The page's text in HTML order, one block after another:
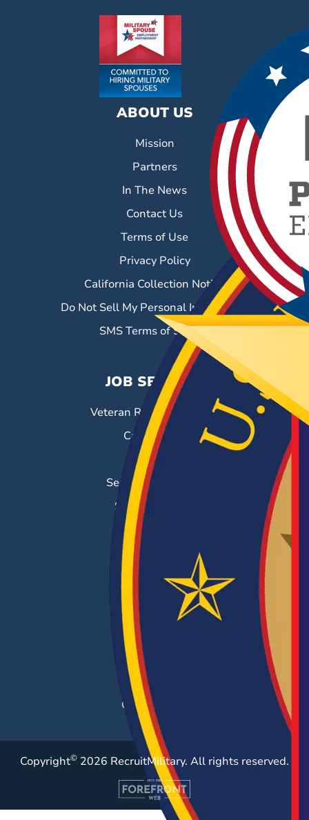
ABOUT US
Mission
Partners
In The News
Contact Us
Terms of Use
Privacy Policy
California Collection Notice
Do Not Sell My Personal Information
SMS Terms of Service
JOB SEEKERS
Veteran Resource Center
Career Fairs
Job Search
Search & Employ®
Success Stories
EMPLOYERS
Hiring Solutions
Career Fairs
Post a Job
Employer Blog
Resources
Case Studies
Copyright© 2026 RecruitMilitary. All rights reserved.